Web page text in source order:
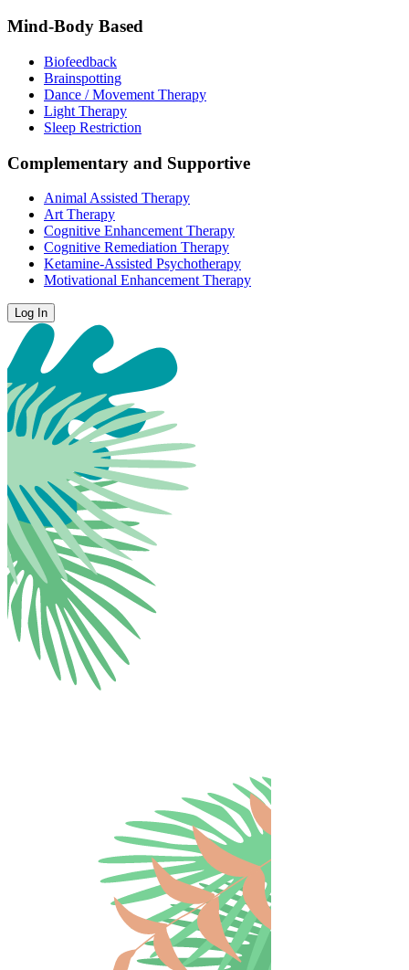
Mind-Body Based
Biofeedback
Brainspotting
Dance / Movement Therapy
Light Therapy
Sleep Restriction
Complementary and Supportive
Animal Assisted Therapy
Art Therapy
Cognitive Enhancement Therapy
Cognitive Remediation Therapy
Ketamine-Assisted Psychotherapy
Motivational Enhancement Therapy
Log In